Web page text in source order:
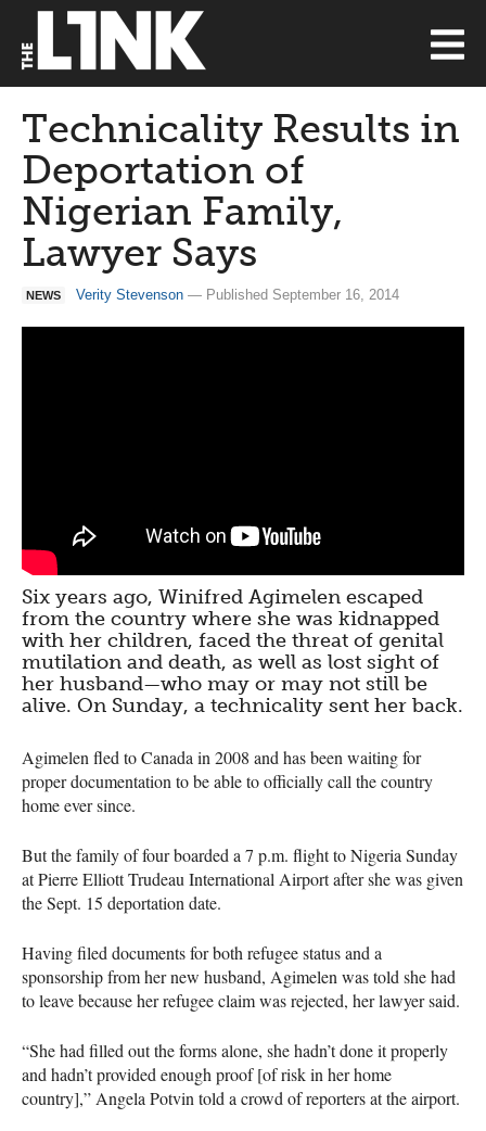
Technicality Results in
Deportation of
Nigerian Family,
Lawyer Says
NEWS Verity Stevenson — Published September 16, 2014
Six years ago, Winifred Agimelen escaped
from the country where she was kidnapped
with her children, faced the threat of genital
mutilation and death, as well as lost sight of
her husband—who may or may not still be
alive. On Sunday, a technicality sent her back.
Agimelen fled to Canada in 2008 and has been waiting for
proper documentation to be able to officially call the country
home ever since.
But the family of four boarded a 7 p.m. flight to Nigeria Sunday
at Pierre Elliott Trudeau International Airport after she was given
the Sept. 15 deportation date.
Having filed documents for both refugee status and a
sponsorship from her new husband, Agimelen was told she had
to leave because her refugee claim was rejected, her lawyer said.
“She had filled out the forms alone, she hadn’t done it properly
and hadn’t provided enough proof [of risk in her home
country],” Angela Potvin told a crowd of reporters at the airport.